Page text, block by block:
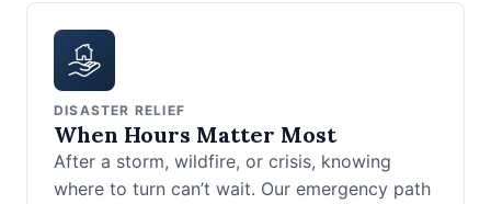
DISASTER RELIEF
When Hours Matter Most
After a storm, wildfire, or crisis, knowing
where to turn can’t wait. Our emergency path